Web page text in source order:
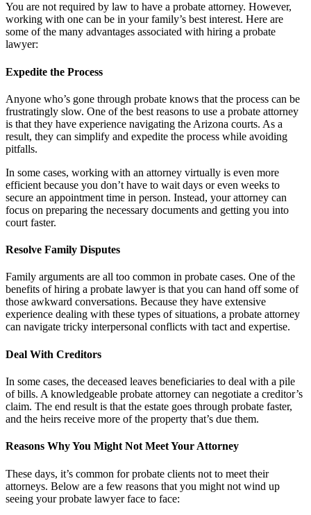
You are not required by law to have a probate attorney. However,
working with one can be in your family’s best interest. Here are
some of the many advantages associated with hiring a probate
lawyer:
Expedite the Process
Anyone who’s gone through probate knows that the process can be
frustratingly slow. One of the best reasons to use a probate attorney
is that they have experience navigating the Arizona courts. As a
result, they can simplify and expedite the process while avoiding
pitfalls.
In some cases, working with an attorney virtually is even more
efficient because you don’t have to wait days or even weeks to
secure an appointment time in person. Instead, your attorney can
focus on preparing the necessary documents and getting you into
court faster.
Resolve Family Disputes
Family arguments are all too common in probate cases. One of the
benefits of hiring a probate lawyer is that you can hand off some of
those awkward conversations. Because they have extensive
experience dealing with these types of situations, a probate attorney
can navigate tricky interpersonal conflicts with tact and expertise.
Deal With Creditors
In some cases, the deceased leaves beneficiaries to deal with a pile
of bills. A knowledgeable probate attorney can negotiate a creditor’s
claim. The end result is that the estate goes through probate faster,
and the heirs receive more of the property that’s due them.
Reasons Why You Might Not Meet Your Attorney
These days, it’s common for probate clients not to meet their
attorneys. Below are a few reasons that you might not wind up
seeing your probate lawyer face to face: